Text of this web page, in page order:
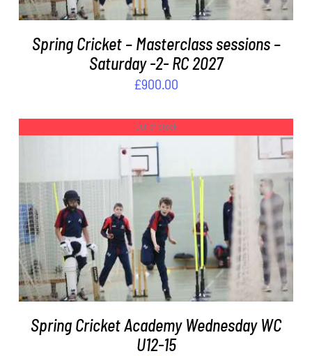
Spring Cricket – Masterclass sessions –
Saturday -2- RC 2027
£900.00
Out of stock
DETAILS
Spring Cricket Academy Wednesday WC
U12-15